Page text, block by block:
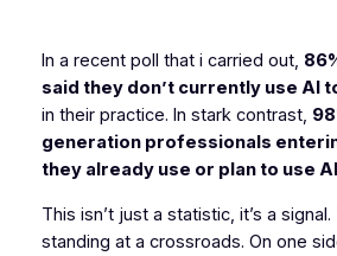
In a recent poll that i carried out,
said they don’t currently use AI
in their practice. In stark contrast,
generation professionals
they already use or plan to use
This isn’t just a statistic, it’s a
standing at a crossroads. On one